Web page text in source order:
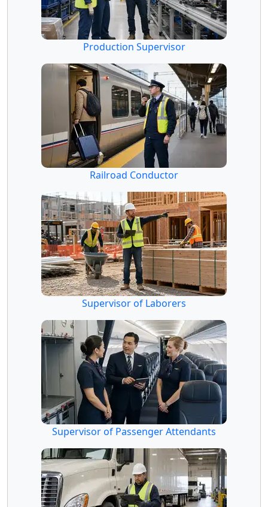
Production Supervisor
Railroad Conductor
Supervisor of Laborers
Supervisor of Passenger Attendants